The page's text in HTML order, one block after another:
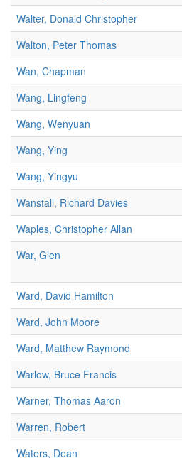
Walter, Donald Christopher
Walton, Peter Thomas
Wan, Chapman
Wang, Lingfeng
Wang, Wenyuan
Wang, Ying
Wang, Yingyu
Wanstall, Richard Davies
Waples, Christopher Allan
War, Glen
Ward, David Hamilton
Ward, John Moore
Ward, Matthew Raymond
Warlow, Bruce Francis
Warner, Thomas Aaron
Warren, Robert
Waters, Dean